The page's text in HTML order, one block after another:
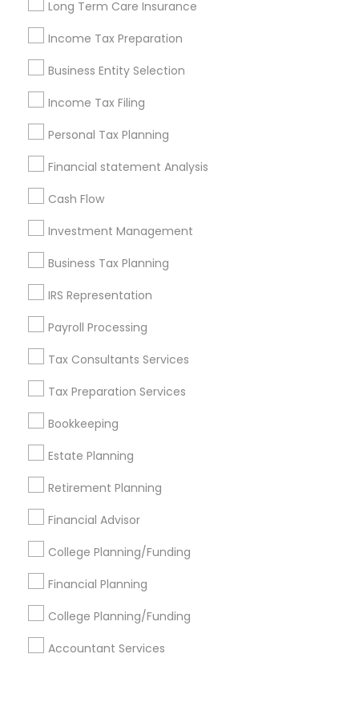
Long Term Care Insurance
Income Tax Preparation
Business Entity Selection
Income Tax Filing
Personal Tax Planning
Financial statement Analysis
Cash Flow
Investment Management
Business Tax Planning
IRS Representation
Payroll Processing
Tax Consultants Services
Tax Preparation Services
Bookkeeping
Estate Planning
Retirement Planning
Financial Advisor
College Planning/Funding
Financial Planning
College Planning/Funding
Accountant Services
New Jersey Area
Philadelphia Metro Area Phoenix Metro Area
Pittsburgh Metro Area
Useful Links
Badge
Find and Post Ads
Get IT Training
Find Events & Tickets
Corporate
+1-512-788-5300
us.sulekha@sulekha.com
Stay Connected
Sulekha App
About us Contact us
Terms & Conditions
Privacy Policy
Advertise with us